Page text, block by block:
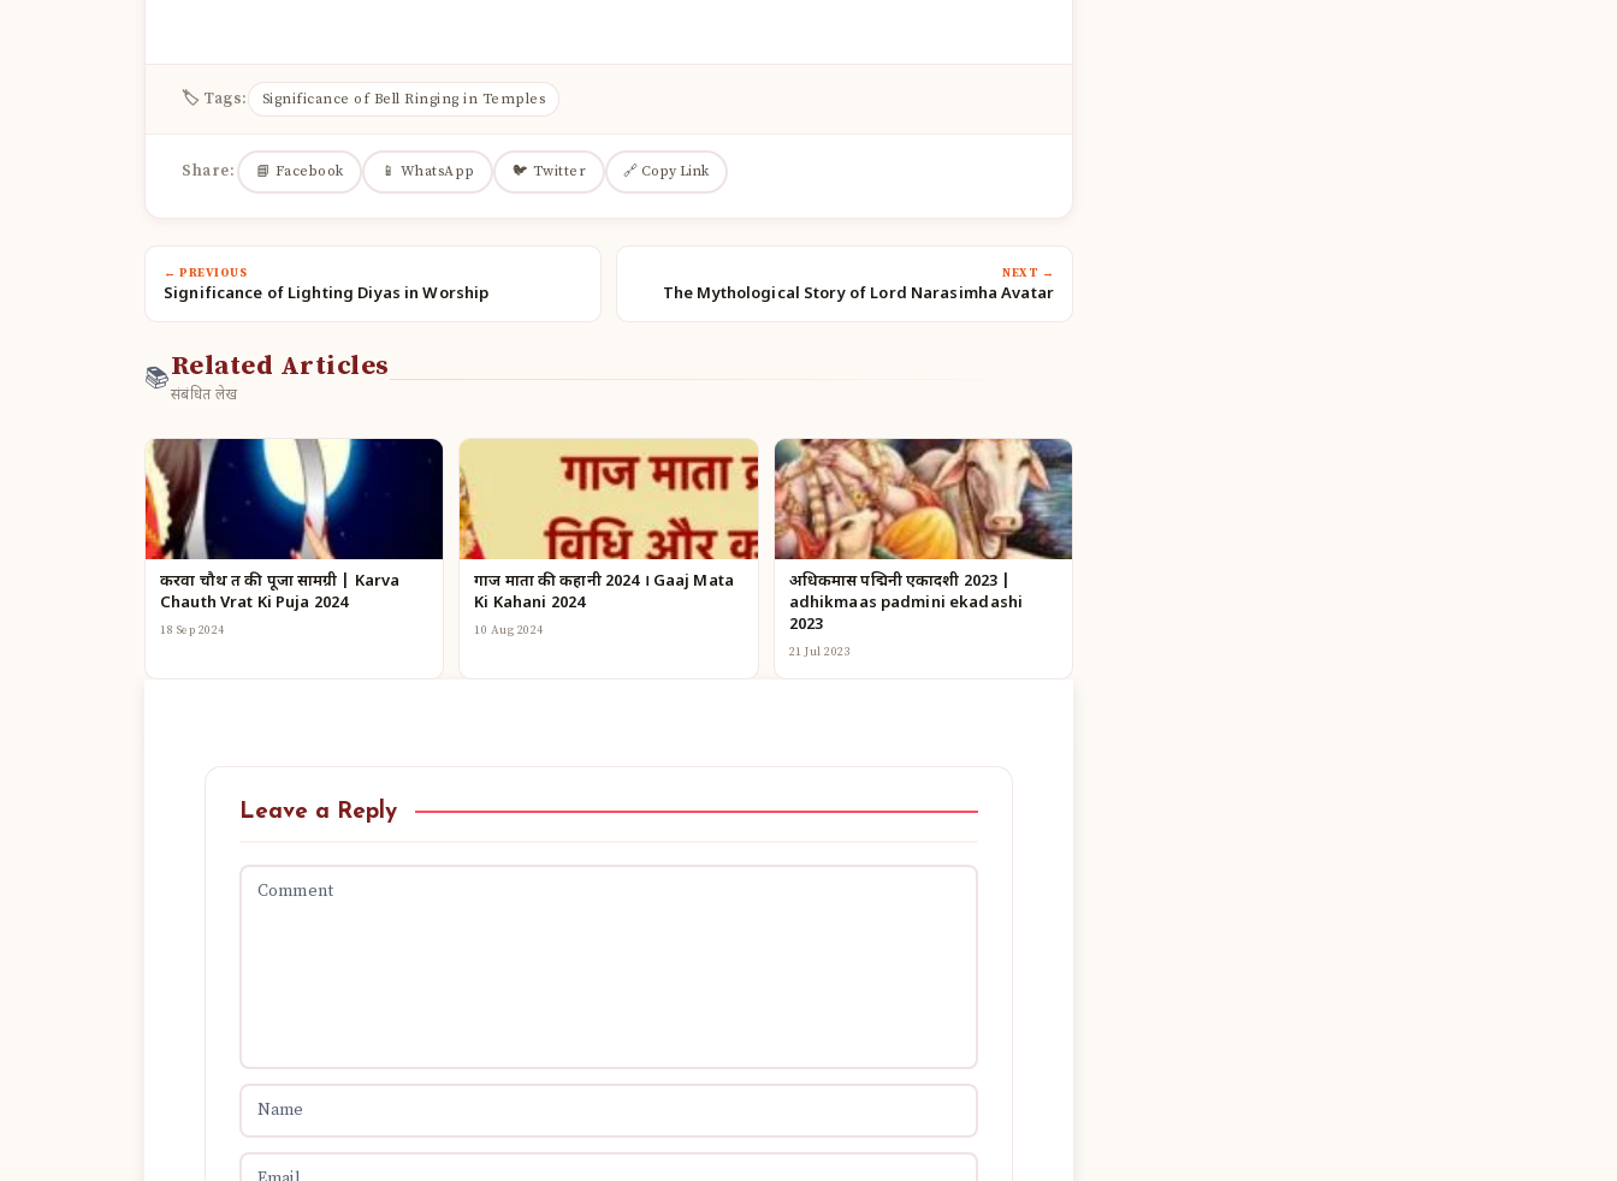
🏷 Tags: Significance of Bell Ringing in Temples
Share: 📘 Facebook 📱 WhatsApp 🐦 Twitter 🔗 Copy Link
← PREVIOUS
Significance of Lighting Diyas in Worship
NEXT →
The Mythological Story of Lord Narasimha Avatar
📚Related Articles
संबंधित लेख
करवा चौथ व्रत की पूजा सामग्री | Karva
Chauth Vrat Ki Puja 2024
18 Sep 2024
गाज माता की कहानी 2024 । Gaaj Mata
Ki Kahani 2024
10 Aug 2024
अधिकमास पद्मिनी एकादशी 2023 |
adhikmaas padmini ekadashi
2023
21 Jul 2023
Leave a Reply